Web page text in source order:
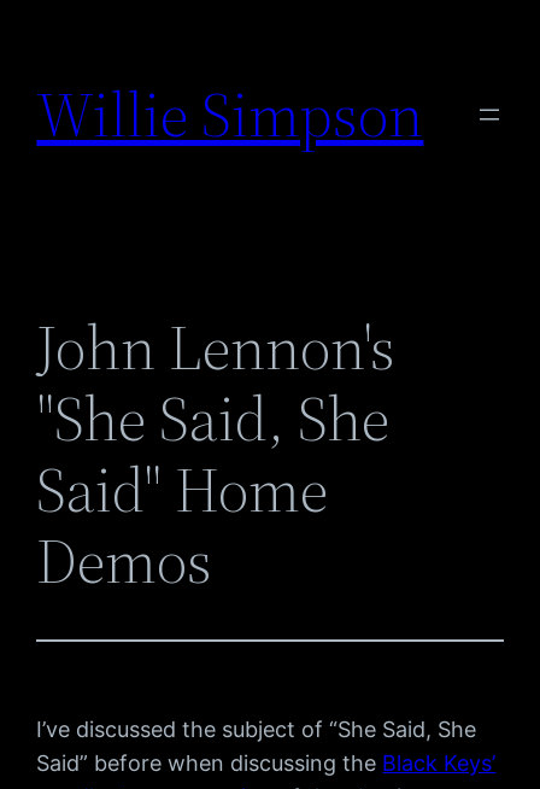
content
Willie Simpson
John Lennon's
"She Said, She
Said" Home
Demos
I’ve discussed the subject of “She Said, She
Said” before when discussing the Black Keys’